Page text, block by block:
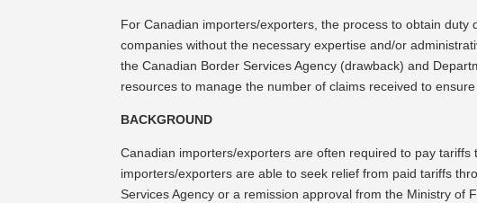
For Canadian importers/exporters, the process to obtain
companies without the necessary expertise and/or
the Canadian Border Services Agency (drawback) and
resources to manage the number of claims received to
BACKGROUND
Canadian importers/exporters are often required to pay
importers/exporters are able to seek relief from paid tariffs
Services Agency or a remission approval from the Ministry of